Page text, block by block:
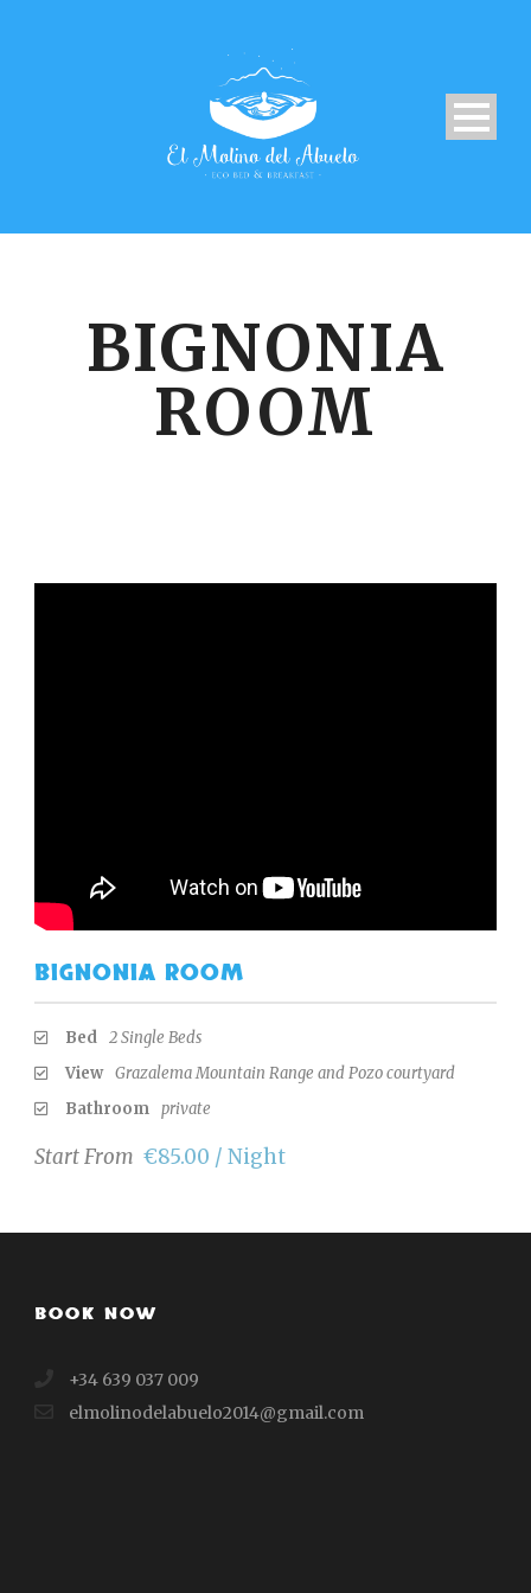
BIGNONIA
ROOM
BIGNONIA ROOM
Bed 2 Single Beds
View Grazalema Mountain Range and Pozo courtyard
Bathroom private
Start From €85.00 / Night
BOOK NOW
+34 639 037 009
elmolinodelabuelo2014@gmail.com